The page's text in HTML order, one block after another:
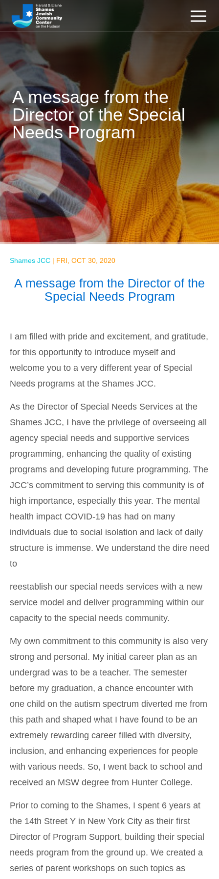
A message from the
Director of the Special
Needs Program
Shames JCC | FRI, OCT 30, 2020
A message from the Director of the
Special Needs Program
I am filled with pride and excitement, and gratitude,
for this opportunity to introduce myself and
welcome you to a very different year of Special
Needs programs at the Shames JCC.
As the Director of Special Needs Services at the
Shames JCC, I have the privilege of overseeing all
agency special needs and supportive services
programming, enhancing the quality of existing
programs and developing future programming. The
JCC’s commitment to serving this community is of
high importance, especially this year. The mental
health impact COVID-19 has had on many
individuals due to social isolation and lack of daily
structure is immense. We understand the dire need
to
reestablish our special needs services with a new
service model and deliver programming within our
capacity to the special needs community.
My own commitment to this community is also very
strong and personal. My initial career plan as an
undergrad was to be a teacher. The semester
before my graduation, a chance encounter with
one child on the autism spectrum diverted me from
this path and shaped what I have found to be an
extremely rewarding career filled with diversity,
inclusion, and enhancing experiences for people
with various needs. So, I went back to school and
received an MSW degree from Hunter College.
Prior to coming to the Shames, I spent 6 years at
the 14th Street Y in New York City as their first
Director of Program Support, building their special
needs program from the ground up. We created a
series of parent workshops on such topics as